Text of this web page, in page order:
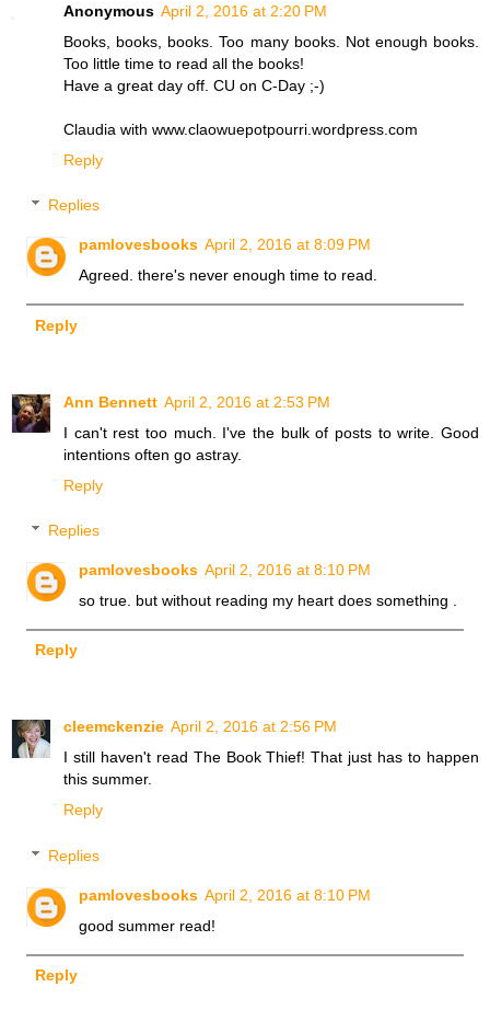
Anonymous April 2, 2016 at 2:20 PM
Books, books, books. Too many books. Not enough books.
Too little time to read all the books!
Have a great day off. CU on C-Day ;-)
Claudia with www.claowuepotpourri.wordpress.com
Reply
Replies
pamlovesbooks April 2, 2016 at 8:09 PM
Agreed. there's never enough time to read.
Reply
Ann Bennett April 2, 2016 at 2:53 PM
I can't rest too much. I've the bulk of posts to write. Good
intentions often go astray.
Reply
Replies
pamlovesbooks April 2, 2016 at 8:10 PM
so true. but without reading my heart does something .
Reply
cleemckenzie April 2, 2016 at 2:56 PM
I still haven't read The Book Thief! That just has to happen
this summer.
Reply
Replies
pamlovesbooks April 2, 2016 at 8:10 PM
good summer read!
Reply